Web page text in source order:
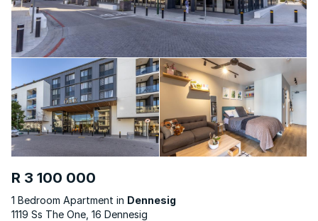
R 3 100 000
1 Bedroom Apartment in Dennesig
1119 Ss The One, 16 Dennesig